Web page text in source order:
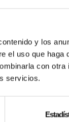
y los
el uso que haga
con
servicios.